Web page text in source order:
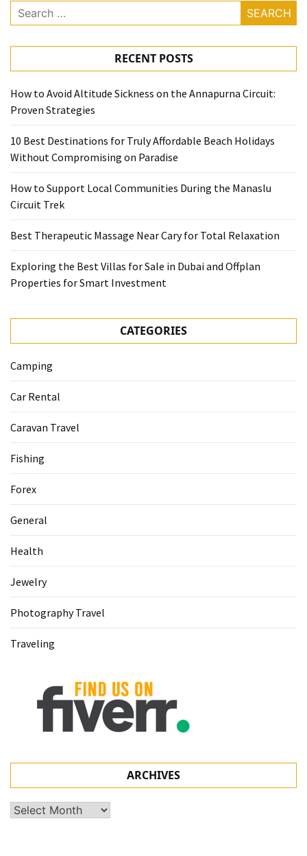
Search
for:
RECENT POSTS
How to Avoid Altitude Sickness on the Annapurna Circuit:
Proven Strategies
10 Best Destinations for Truly Affordable Beach Holidays
Without Compromising on Paradise
How to Support Local Communities During the Manaslu
Circuit Trek
Best Therapeutic Massage Near Cary for Total Relaxation
Exploring the Best Villas for Sale in Dubai and Offplan
Properties for Smart Investment
CATEGORIES
Camping
Car Rental
Caravan Travel
Fishing
Forex
General
Health
Jewelry
Photography Travel
Traveling
ARCHIVES
Archives